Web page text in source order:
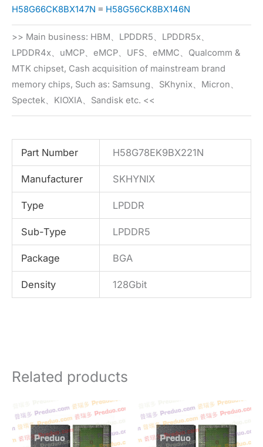
H58G66CK8BX147N ≡ H58G56CK8BX146N
>> Main business: HBM、LPDDR5、LPDDR5x、
LPDDR4x、uMCP、eMCP、UFS、eMMC、Qualcomm &
MTK chipset, Cash acquisition of mainstream brand
memory chips, Such as: Samsung、SKhynix、Micron、
Spectek、KIOXIA、Sandisk etc. <<
Part Number H58G78EK9BX221N
Manufacturer SKHYNIX
Type LPDDR
Sub-Type LPDDR5
Package BGA
Density 128Gbit
Related products